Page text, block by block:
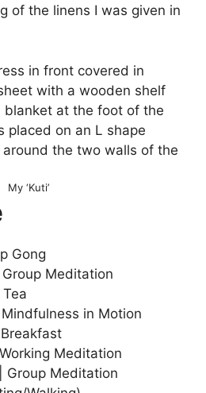
of the linens I was given in
My ‘Kuti’
Gong
Meditation
in Motion
Meditation
Group Meditation